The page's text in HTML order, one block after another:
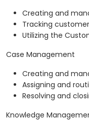
Creating and
Tracking
Utilizing the
Case Management
Creating and
Assigning and
Resolving and
Knowledge